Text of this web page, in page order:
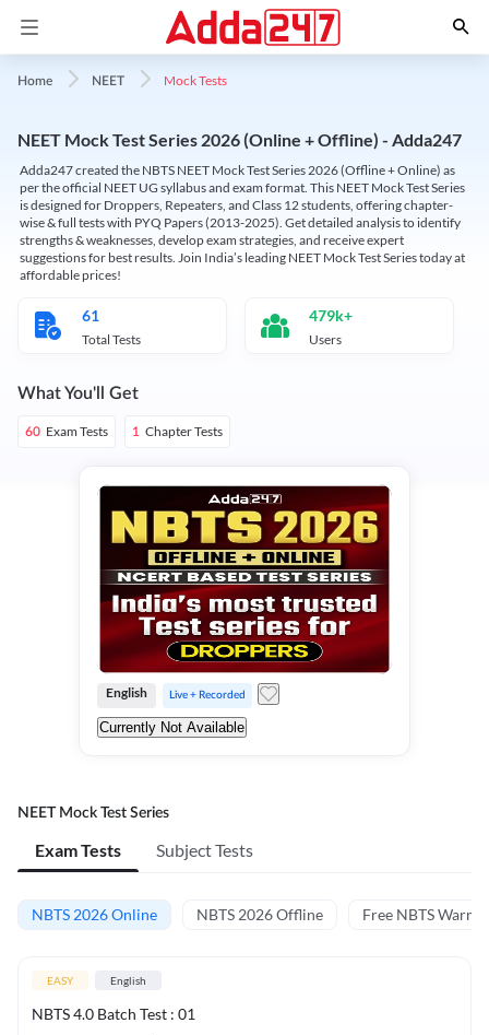
Home NEET Mock Tests
NEET Mock Test Series 2026 (Online + Offline) - Adda247
Adda247 created the NBTS NEET Mock Test Series 2026 (Offline + Online) as
per the official NEET UG syllabus and exam format. This NEET Mock Test Series
is designed for Droppers, Repeaters, and Class 12 students, offering chapter-
wise & full tests with PYQ Papers (2013-2025). Get detailed analysis to identify
strengths & weaknesses, develop exam strategies, and receive expert
suggestions for best results. Join India’s leading NEET Mock Test Series today at
affordable prices!
61
Total Tests
479k+
Users
What You'll Get
60 Exam Tests 1 Chapter Tests
English Live + Recorded
Currently Not Available
NEET Mock Test Series
Exam Tests Subject Tests
NBTS 2026 Online NBTS 2026 Offline Free NBTS Warm-
EASY English
NBTS 4.0 Batch Test : 01